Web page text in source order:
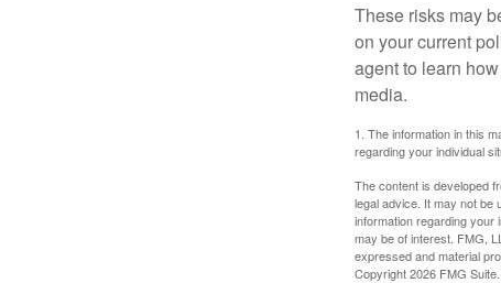
These risks may
on your current
agent to learn
media.
1. The information in this
regarding your individual
The content is developed
legal advice. It may not be
information regarding your
may be of interest. FMG,
expressed and material
Copyright2026 FMG Suite.